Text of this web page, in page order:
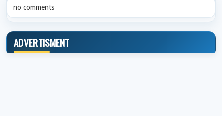
no comments
ADVERTISMENT